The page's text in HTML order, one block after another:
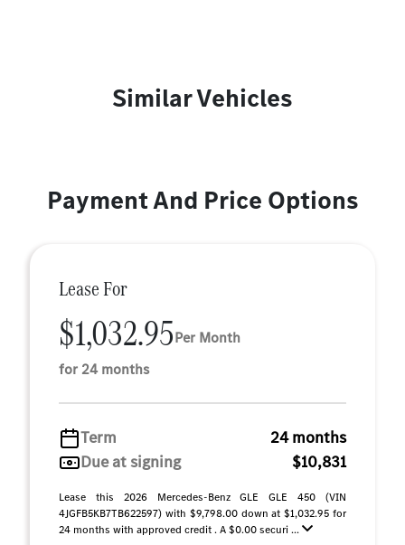
Similar Vehicles
Payment And Price Options
Lease For
$1,032.95Per Month
for 24 months
Term
24 months
Due at signing
$10,831
Lease this 2026 Mercedes-Benz GLE GLE 450 (VIN
4JGFB5KB7TB622597) with $9,798.00 down at $1,032.95 for
24 months with approved credit . A $0.00 securi ...